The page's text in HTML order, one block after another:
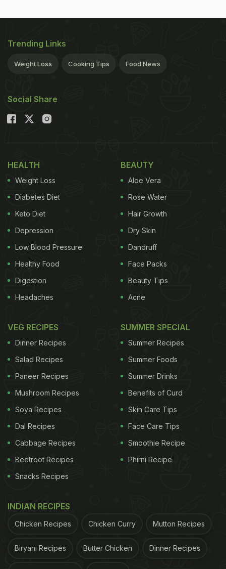
Trending Links
Weight Loss Cooking Tips Food News
Social Share
HEALTH
Weight Loss
Diabetes Diet
Keto Diet
Depression
Low Blood Pressure
Healthy Food
Digestion
Headaches
BEAUTY
Aloe Vera
Rose Water
Hair Growth
Dry Skin
Dandruff
Face Packs
Beauty Tips
Acne
VEG RECIPES
Dinner Recipes
Salad Recipes
Paneer Recipes
Mushroom Recipes
Soya Recipes
Dal Recipes
Cabbage Recipes
Beetroot Recipes
Snacks Recipes
SUMMER SPECIAL
Summer Recipes
Summer Foods
Summer Drinks
Benefits of Curd
Skin Care Tips
Face Care Tips
Smoothie Recipe
Phirni Recipe
INDIAN RECIPES
Chicken Recipes Chicken Curry Mutton Recipes
Biryani Recipes Butter Chicken Dinner Recipes